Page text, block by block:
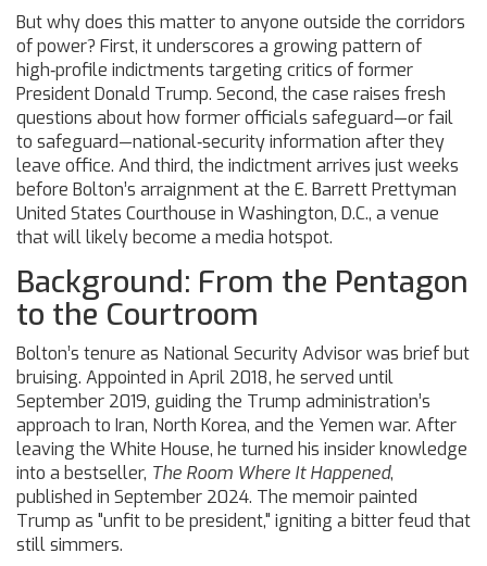
But why does this matter to anyone outside the corridors
of power? First, it underscores a growing pattern of
high‑profile indictments targeting critics of former
PresidentDonald Trump. Second, the case raises fresh
questions about how former officials safeguard—or fail
to safeguard—national‑security information after they
leave office. And third, the indictment arrives just weeks
before Bolton’s arraignment at the E. Barrett Prettyman
United States Courthouse in Washington, D.C., a venue
that will likely become a media hotspot.
Background: From the Pentagon
to the Courtroom
Bolton’s tenure as National Security Advisor was brief but
bruising. Appointed in April 2018, he served until
September 2019, guiding the Trump administration’s
approach to Iran, North Korea, and the Yemen war. After
leaving the White House, he turned his insider knowledge
into a bestseller, The Room Where It Happened,
published in September 2024. The memoir painted
Trump as "unfit to be president," igniting a bitter feud that
still simmers.